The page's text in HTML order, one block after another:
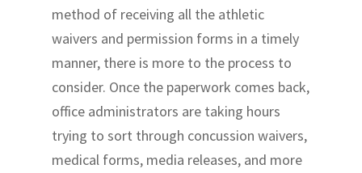
method of receiving all the athletic
waivers and permission forms in a timely
manner, there is more to the process to
consider. Once the paperwork comes back,
office administrators are taking hours
trying to sort through concussion waivers,
medical forms, media releases, and more